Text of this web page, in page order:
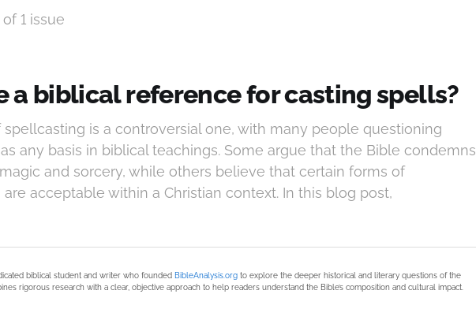
1 issue
a biblical reference for casting spells?
is a controversial one, with many people questioning
any basis in biblical teachings. Some argue that the Bible condemns
and sorcery, while others believe that certain forms of
acceptable within a Christian context. In this blog post,
biblical student and writer who founded BibleAnalysis.org to explore the deeper historical and literary questions of the
rigorous research with a clear, objective approach to help readers understand the Bible’s composition and cultural impact.